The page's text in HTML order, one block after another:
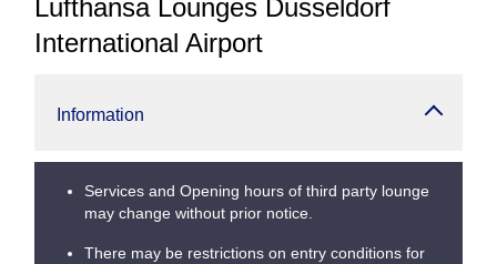
Lufthansa Lounges Dusseldorf
International Airport
Information
Services and Opening hours of third party lounge
may change without prior notice.
There may be restrictions on entry conditions for